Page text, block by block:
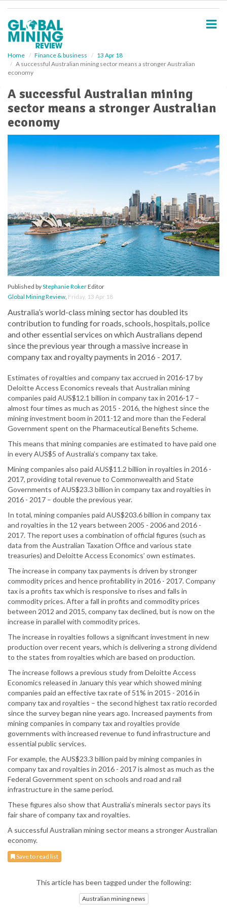
Home Finance & business
13 Apr 18
A successful Australian mining sector means a stronger Australian
economy
A successful Australian mining
sector means a stronger Australian
economy
Published byStephanie RokerEditor
Global Mining Review, Friday, 13 Apr 18
Australia’s world-class mining sector has doubled its
contribution to funding for roads, schools, hospitals, police
and other essential services on which Australians depend
since the previous year through a massive increase in
company tax and royalty payments in 2016 - 2017.
Estimates of royalties and company tax accrued in 2016-17 by
Deloitte Access Economics reveals that Australian mining
companies paid AUS$12.1 billion in company tax in 2016-17 –
almost four times as much as 2015 - 2016, the highest since the
mining investment boom in 2011-12 and more than the Federal
Government spent on the Pharmaceutical Benefits Scheme.
This means that mining companies are estimated to have paid one
in every AUS$5 of Australia’s company tax take.
Mining companies also paid AUS$11.2 billion in royalties in 2016 -
2017, providing total revenue to Commonwealth and State
Governments of AUS$23.3 billion in company tax and royalties in
2016 - 2017 – double the previous year.
In total, mining companies paid AUS$203.6 billion in company tax
and royalties in the 12 years between 2005 - 2006 and 2016 -
2017. The report uses a combination of official figures (such as
data from the Australian Taxation Office and various state
treasuries) and Deloitte Access Economics’ own estimates.
The increase in company tax payments is driven by stronger
commodity prices and hence profitability in 2016 - 2017. Company
tax is a profits tax which is responsive to rises and falls in
commodity prices. After a fall in profits and commodity prices
between 2012 and 2015, company tax declined, but is now on the
increase in parallel with commodity prices.
The increase in royalties follows a significant investment in new
production over recent years, which is delivering a strong dividend
to the states from royalties which are based on production.
The increase follows a previous study from Deloitte Access
Economics released in January this year which showed mining
companies paid an effective tax rate of 51% in 2015 - 2016 in
company tax and royalties – the second highest tax ratio recorded
since the survey began nine years ago. Increased payments from
mining companies in company tax and royalties provide
governments with increased revenue to fund infrastructure and
essential public services.
For example, the AUS$23.3 billion paid by mining companies in
company tax and royalties in 2016 - 2017 is almost as much as the
Federal Government spent on schools and road and rail
infrastructure in the same period.
These figures also show that Australia’s minerals sector pays its
fair share of company tax and royalties.
A successful Australian mining sector means a stronger Australian
economy.
Save to read list
This article has been tagged under the following:
Australian mining news